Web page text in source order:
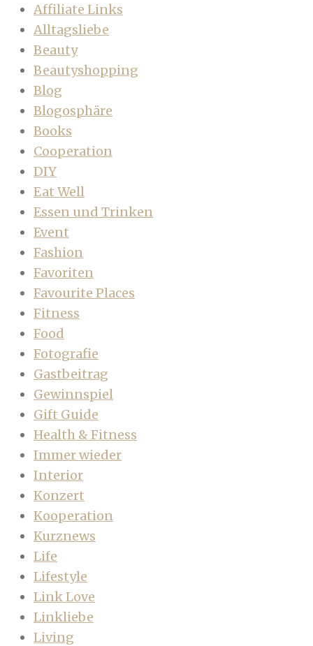
Affiliate Links
Alltagsliebe
Beauty
Beautyshopping
Blog
Blogosphäre
Books
Cooperation
DIY
Eat Well
Essen und Trinken
Event
Fashion
Favoriten
Favourite Places
Fitness
Food
Fotografie
Gastbeitrag
Gewinnspiel
Gift Guide
Health & Fitness
Immer wieder
Interior
Konzert
Kooperation
Kurznews
Life
Lifestyle
Link Love
Linkliebe
Living